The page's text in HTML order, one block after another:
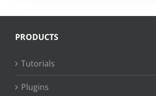
PRODUCTS
Tutorials
Plugins